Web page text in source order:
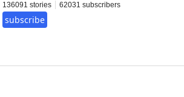
136091 stories 62031 subscribers
subscribe